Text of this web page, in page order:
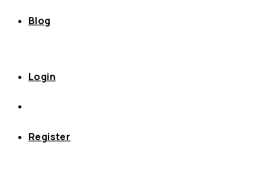
Blog
Login
Register